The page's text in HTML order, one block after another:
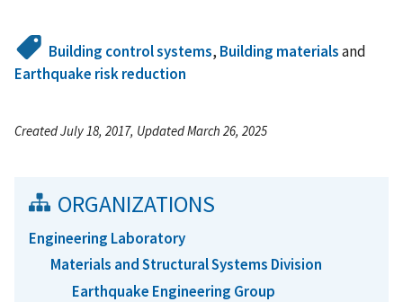
Building control systems, Building materialsand
Earthquake risk reduction
Created July 18, 2017, Updated March 26, 2025
ORGANIZATIONS
Engineering Laboratory
Materials and Structural Systems Division
Earthquake Engineering Group